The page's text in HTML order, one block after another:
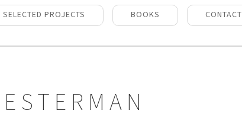
SELECTED PROJECTS BOOKS CONTACT